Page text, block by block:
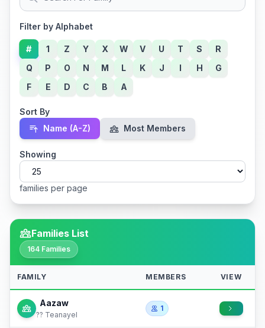
Filter by Alphabet
# 1 Z Y X W V U T S
R
Q
P O N M L K J I H
G
F
E D C B A
Sort By
Name (A-Z)
Most Members
Showing
families per page
Families List
164 Families
FAMILY MEMBERS VIEW
Aazaw
?? Teanayel
1